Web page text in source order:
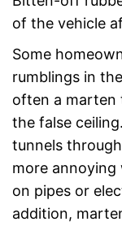
of the vehicle
Some
rumblings in
often a marten
the false
tunnels
more annoying
on pipes or
addition,